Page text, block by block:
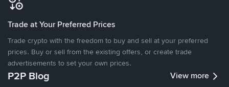
Trade at Your Preferred Prices
Trade crypto with the freedom to buy and sell at your preferred
prices. Buy or sell from the existing offers, or create trade
advertisements to set your own prices.
P2P Blog View more